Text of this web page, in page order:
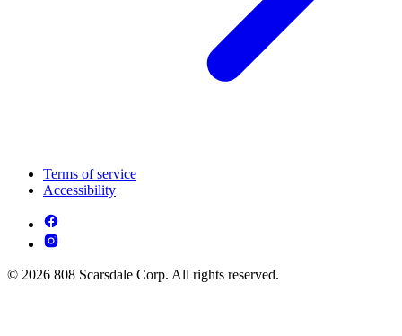
Terms of service
Accessibility
© 2026 808 Scarsdale Corp. All rights reserved.